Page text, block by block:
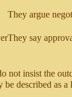
They argue
They say
not insist the
described as a